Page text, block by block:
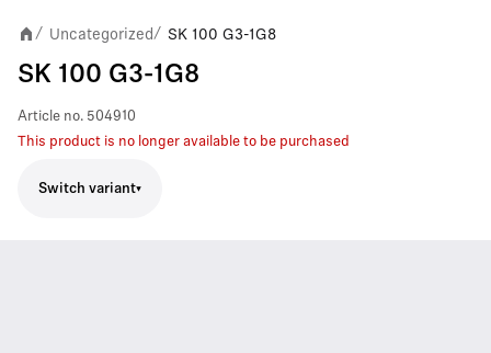
/ Uncategorized / SK 100 G3-1G8
SK 100 G3-1G8
Article no. 504910
This product is no longer available to be purchased
Switch variant